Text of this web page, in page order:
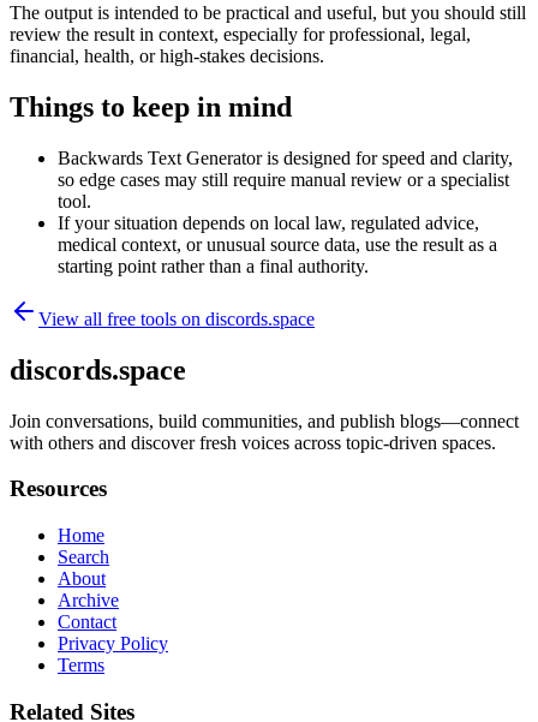
The output is intended to be practical and useful, but you should still
review the result in context, especially for professional, legal,
financial, health, or high-stakes decisions.
Things to keep in mind
Backwards Text Generator is designed for speed and clarity,
so edge cases may still require manual review or a specialist
tool.
If your situation depends on local law, regulated advice,
medical context, or unusual source data, use the result as a
starting point rather than a final authority.
View all free tools on discords.space
discords.space
Join conversations, build communities, and publish blogs—connect
with others and discover fresh voices across topic-driven spaces.
Resources
Home
Search
About
Archive
Contact
Privacy Policy
Terms
Related Sites